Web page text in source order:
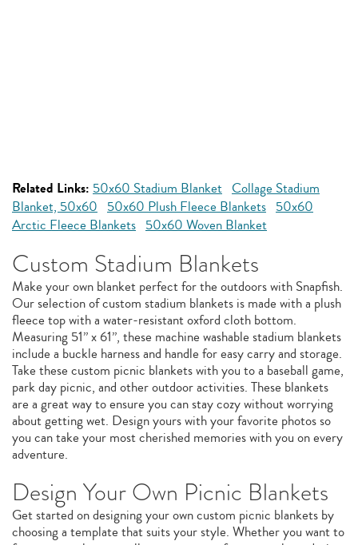
Related Links: 50x60 Stadium Blanket Collage Stadium
Blanket, 50x60 50x60 Plush Fleece Blankets 50x60
Arctic Fleece Blankets 50x60 Woven Blanket
Custom Stadium Blankets
Make your own blanket perfect for the outdoors with Snapfish.
Our selection of custom stadium blankets is made with a plush
fleece top with a water-resistant oxford cloth bottom.
Measuring 51” x 61”, these machine washable stadium blankets
include a buckle harness and handle for easy carry and storage.
Take these custom picnic blankets with you to a baseball game,
park day picnic, and other outdoor activities. These blankets
are a great way to ensure you can stay cozy without worrying
about getting wet. Design yours with your favorite photos so
you can take your most cherished memories with you on every
adventure.
Design Your Own Picnic Blankets
Get started on designing your own custom picnic blankets by
choosing a template that suits your style. Whether you want to